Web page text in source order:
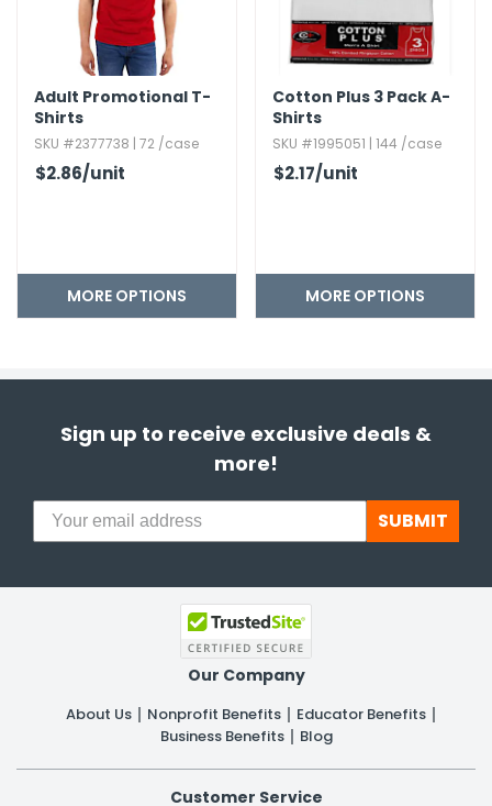
Adult Promotional T-
Shirts
SKU #2377738 | 72 /case
$2.86/unit
MORE OPTIONS
Cotton Plus 3 Pack A-
Shirts
SKU #1995051 | 144 /case
$2.17/unit
MORE OPTIONS
Sign up to receive exclusive deals &
more!
SUBMIT
Our Company
About Us Nonprofit Benefits
Educator Benefits
Business Benefits
Blog
Customer Service